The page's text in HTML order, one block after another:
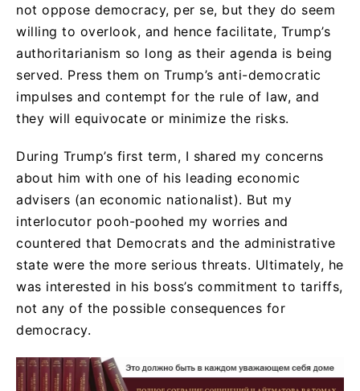
not oppose democracy, per se, but they do seem
willing to overlook, and hence facilitate, Trump’s
authoritarianism so long as their agenda is being
served. Press them on Trump’s anti-democratic
impulses and contempt for the rule of law, and
they will equivocate or minimize the risks.
During Trump’s first term, I shared my concerns
about him with one of his leading economic
advisers (an economic nationalist). But my
interlocutor pooh-poohed my worries and
countered that Democrats and the administrative
state were the more serious threats. Ultimately, he
was interested in his boss’s commitment to tariffs,
not any of the possible consequences for
democracy.